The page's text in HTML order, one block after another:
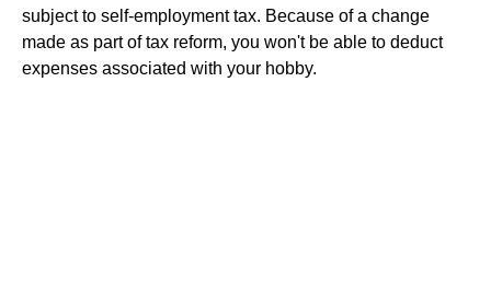
subject to self-employment tax. Because of a change
made as part of tax reform, you won't be able to deduct
expenses associated with your hobby.